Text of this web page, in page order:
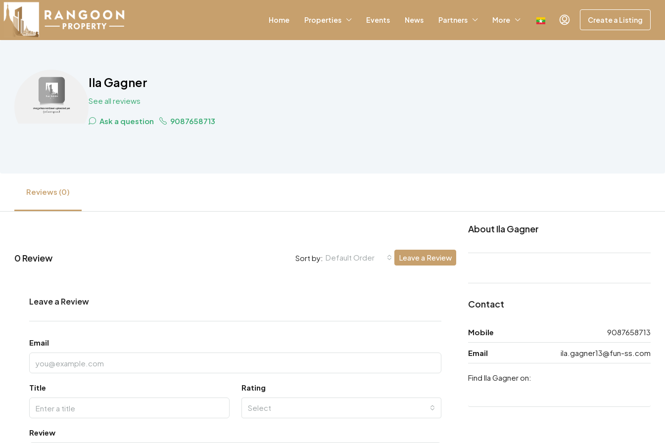
Home Properties Events News Partners More Create a Listing
Ila Gagner
See all reviews
Ask a question 9087658713
Reviews (0)
0 Review Sort by: Default Order Leave a Review
Leave a Review
Email
Title Rating
Select
Review
About Ila Gagner
Contact
Mobile 9087658713
Email ila.gagner13@fun-ss.com
Find Ila Gagner on: